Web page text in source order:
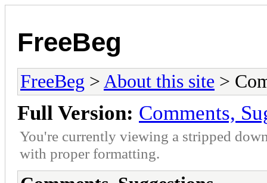
FreeBeg
FreeBeg > About this site >
Full Version: Comments,
You're currently viewing a stripped
with proper formatting.